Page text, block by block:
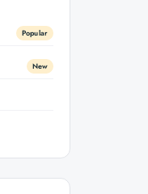
Popular
New